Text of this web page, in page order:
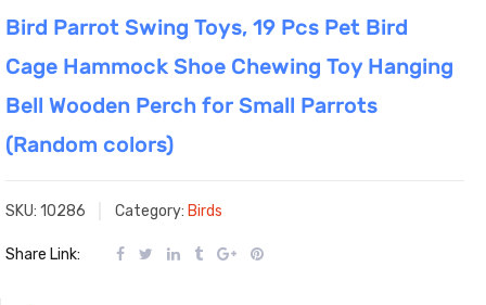
Bird Parrot Swing Toys, 19 Pcs Pet Bird
Cage Hammock Shoe Chewing Toy Hanging
Bell Wooden Perch for Small Parrots
(Random colors)
SKU: 10286 Category: Birds
Share Link: